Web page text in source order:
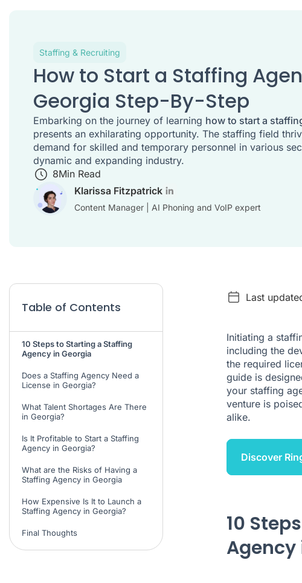
Staffing & Recruiting
How to Start a Staffing
Georgia Step-By-Step
Embarking on the journey of learning how to start a
presents an exhilarating opportunity. The staffing field
demand for skilled and temporary personnel in various
dynamic and expanding industry.
8Min Read
Klarissa Fitzpatrick
Content Manager | AI Phoning and VoIP expert
Table of Contents
10 Steps to Starting a Staffing
Agency in Georgia
Does a Staffing Agency Need a
License in Georgia?
What Talent Shortages Are There
in Georgia?
Is It Profitable to Start a Staffing
Agency in Georgia?
What are the Risks of Having a
Staffing Agency in Georgia
How Expensive Is It to Launch a
Staffing Agency in Georgia?
Final Thoughts
Last
Initiating a
including the
the required
guide is
your staffing
venture is
alike.
Discover
10
Agency